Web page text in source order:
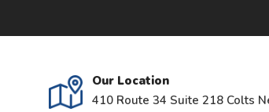
Our Location
410 Route 34 Suite 218 Colts